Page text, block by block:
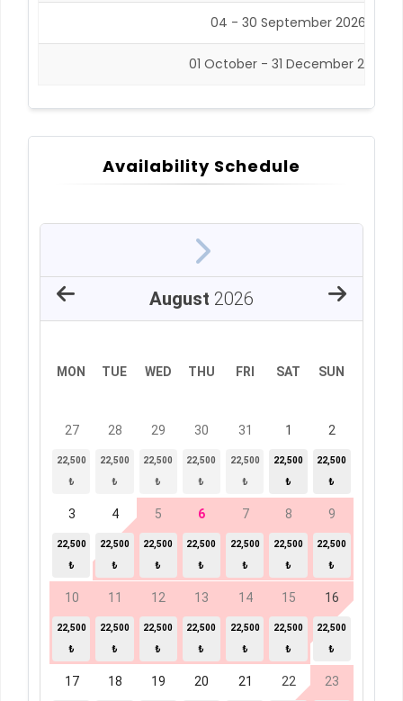
04 - 30 September 2026
01 October - 31 December 2026
Availability Schedule
August 2026
MON TUE WED THU FRI SAT SUN
27
22,500
₺
28
22,500
₺
29
22,500
₺
30
22,500
₺
31
22,500
₺
1
22,500
₺
2
22,500
₺
3
22,500
₺
4
22,500
₺
5
22,500
₺
6
22,500
₺
7
22,500
₺
8
22,500
₺
9
22,500
₺
10
22,500
₺
11
22,500
₺
12
22,500
₺
13
22,500
₺
14
22,500
₺
15
22,500
₺
16
22,500
₺
17 18 19 20 21 22 23